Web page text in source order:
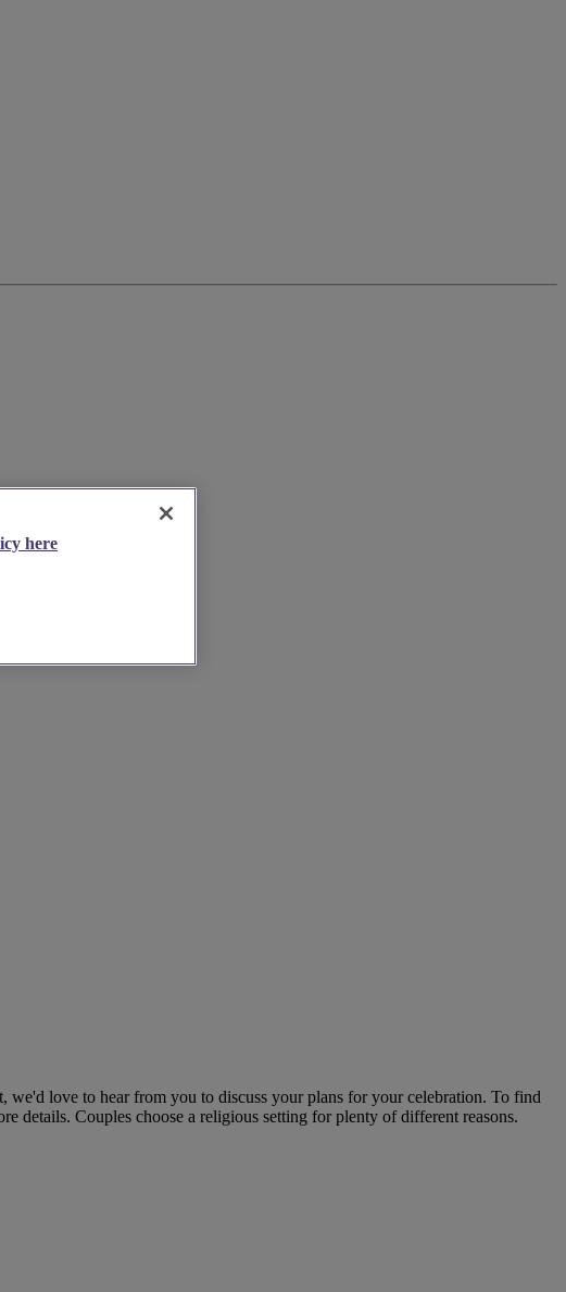
love to hear from you to discuss your plans for your celebration. To find
details. Couples choose a religious setting for plenty of different reasons.
here